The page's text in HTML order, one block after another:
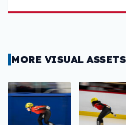
MORE VISUAL ASSETS